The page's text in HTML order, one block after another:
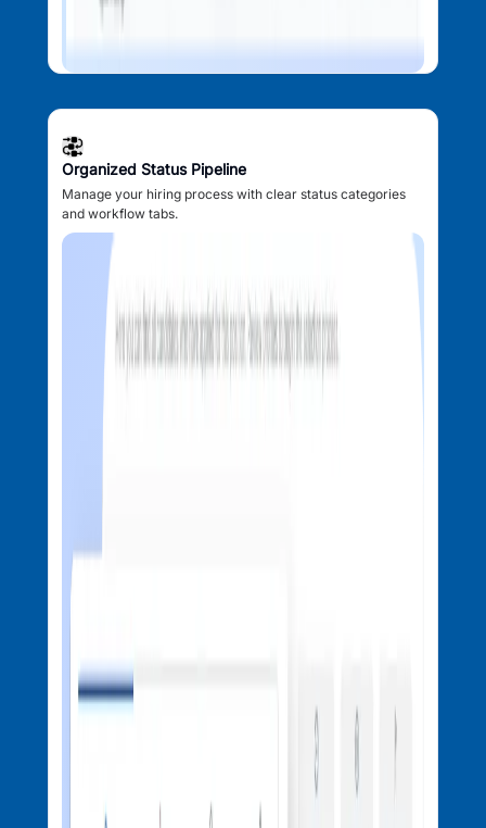
Organized Status Pipeline
Manage your hiring process with clear status categories
and workflow tabs.